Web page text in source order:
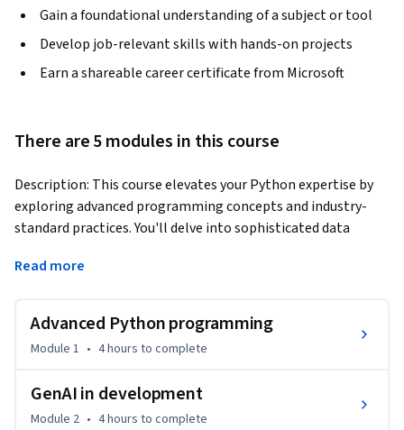
Gain a foundational understanding of a subject or tool
Develop job-relevant skills with hands-on projects
Earn a shareable career certificate from Microsoft
There are 5 modules in this course
Description: This course elevates your Python expertise by
exploring advanced programming concepts and industry-
standard practices. You'll delve into sophisticated data
programming, generative AI, cloud computing, and robust
Benefits: Master advanced Python programming techniques,
enabling you to tackle complex challenges and optimize
By the end of this course, you'll be able to:
Read more
Advanced Python programming
Module 1 • 4 hours to complete
GenAI in development
Module 2 • 4 hours to complete